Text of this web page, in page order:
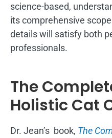
science-based,
its comprehensive
details will satisfy both
professionals.
The
Holistic Cat
Dr. Jean’s book, The